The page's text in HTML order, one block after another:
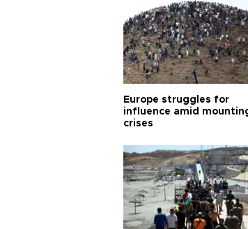
Europe struggles for
influence amid
crises